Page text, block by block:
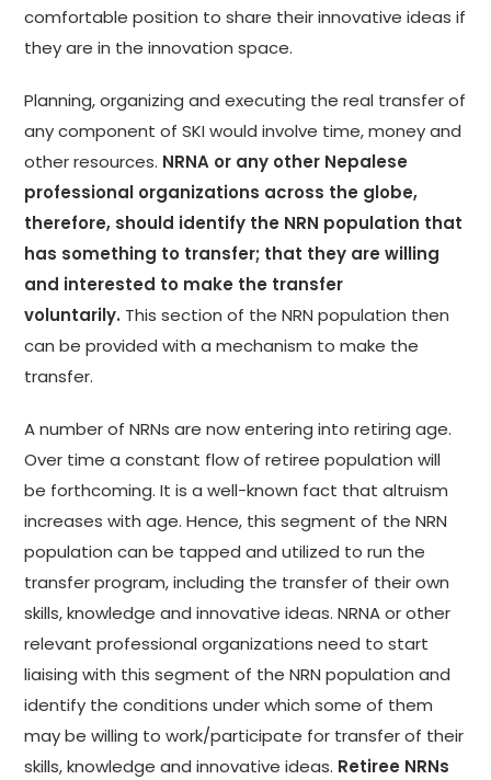
comfortable position to share their innovative ideas if
they are in the innovation space.
Planning, organizing and executing the real transfer of
any component of SKI would involve time, money and
other resources. NRNA or any other Nepalese
professional organizations across the globe,
therefore, should identify the NRN population that
has something to transfer; that they are willing
and interested to make the transfer
voluntarily. This section of the NRN population then
can be provided with a mechanism to make the
transfer.
A number of NRNs are now entering into retiring age.
Over time a constant flow of retiree population will
be forthcoming. It is a well-known fact that altruism
increases with age. Hence, this segment of the NRN
population can be tapped and utilized to run the
transfer program, including the transfer of their own
skills, knowledge and innovative ideas. NRNA or other
relevant professional organizations need to start
liaising with this segment of the NRN population and
identify the conditions under which some of them
may be willing to work/participate for transfer of their
skills, knowledge and innovative ideas. Retiree NRNs